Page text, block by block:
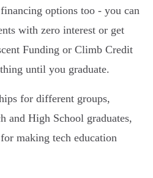
options too - you can
with zero interest or get
Funding or Climb Credit
until you graduate.
for different groups,
and High School graduates,
making tech education